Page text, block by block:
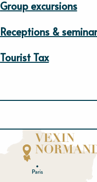
Group excursions
Receptions &
Tourist Tax
Eure
rne